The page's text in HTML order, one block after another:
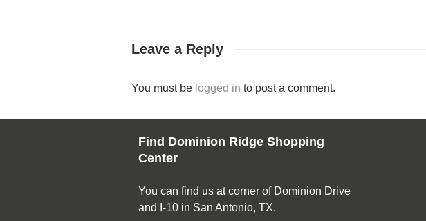
Leave a Reply
You must be logged in to post a comment.
Find Dominion Ridge Shopping
Center
You can find us at corner of Dominion Drive
and I-10 in San Antonio, TX.